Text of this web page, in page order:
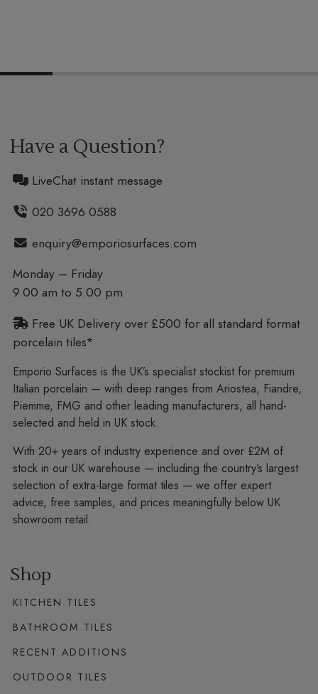
Have a Question?
LiveChat instant message
020 3696 0588
enquiry@emporiosurfaces.com
Monday – Friday
9.00 am to 5.00 pm
Free UK Delivery over £500 for all standard format
porcelain tiles*
Emporio Surfaces is the UK’s specialist stockist for premium
Italian porcelain — with deep ranges from Ariostea, Fiandre,
Piemme, FMG and other leading manufacturers, all hand-
selected and held in UK stock.
With 20+ years of industry experience and over £2M of
stock in our UK warehouse — including the country’s largest
selection of extra-large format tiles — we offer expert
advice, free samples, and prices meaningfully below UK
showroom retail.
Shop
KITCHEN TILES
BATHROOM TILES
RECENT ADDITIONS
OUTDOOR TILES